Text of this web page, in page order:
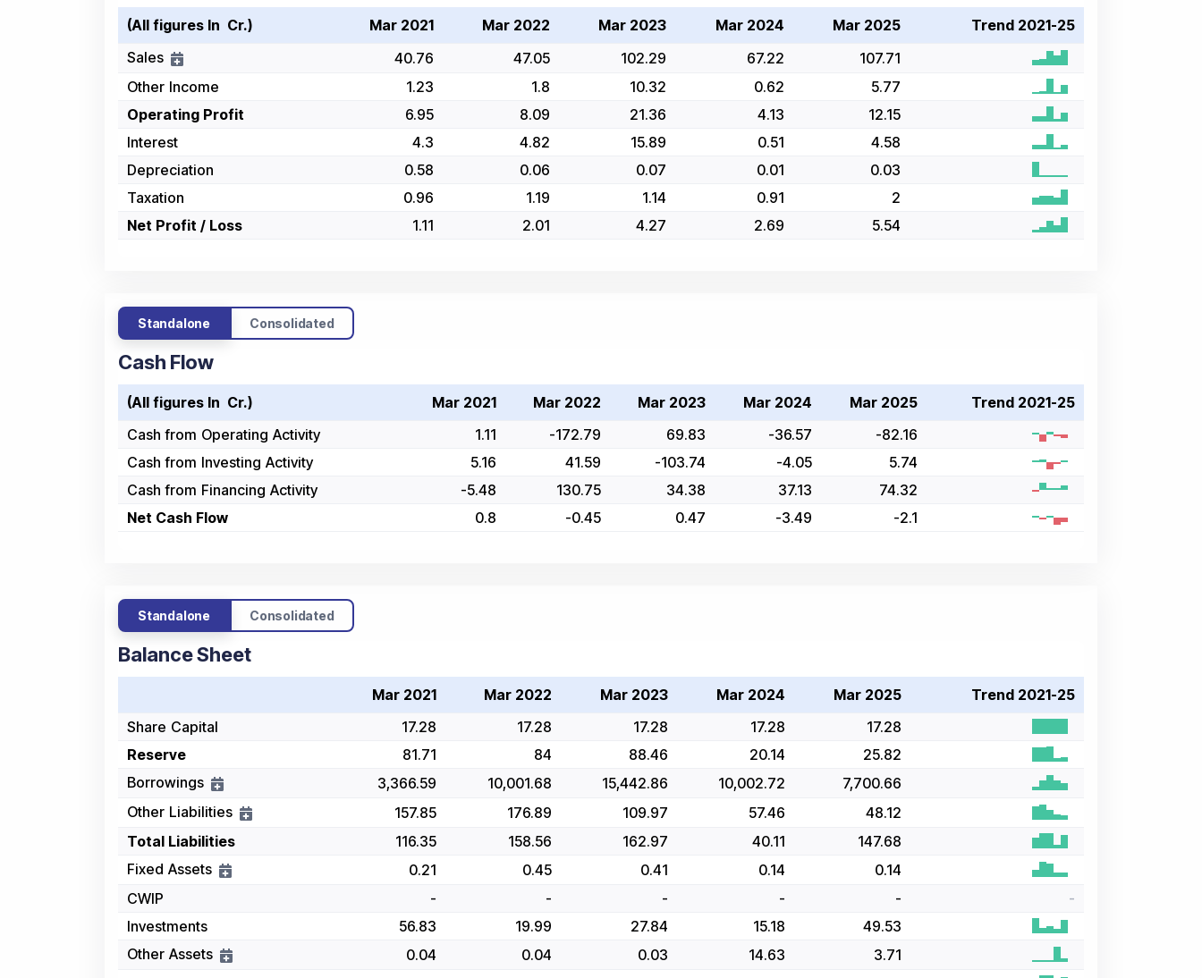
(All figures In ₹ Cr.) Mar 2021 Mar 2022 Mar 2023 Mar 2024 Mar 2025
Trend 2021-25
Sales
40.76 47.05 102.29 67.22
107.71
Other Income
1.23 1.8 10.32 0.62
5.77
Operating Profit
6.95 8.09 21.36 4.13
12.15
Interest
4.3 4.82 15.89 0.51
4.58
Depreciation
0.58 0.06 0.07 0.01
0.03
Taxation
0.96 1.19 1.14 0.91
2
Net Profit / Loss
1.11 2.01 4.27 2.69 5.54
Standalone Consolidated
Cash Flow
(All figures In ₹ Cr.) Mar 2021 Mar 2022 Mar 2023 Mar 2024 Mar 2025
Trend 2021-25
Cash from Operating Activity
1.11 -172.79 69.83 -36.57
-82.16
Cash from Investing Activity
5.16 41.59 -103.74 -4.05
5.74
Cash from Financing Activity
-5.48 130.75 34.38 37.13
74.32
Net Cash Flow
0.8 -0.45 0.47 -3.49 -2.1
Standalone Consolidated
Balance Sheet
Mar 2021 Mar 2022 Mar 2023 Mar 2024 Mar 2025
Trend 2021-25
Share Capital
17.28 17.28 17.28 17.28
17.28
Reserve
81.71 84 88.46 20.14
25.82
Borrowings
3,366.59 10,001.68 15,442.86 10,002.72
7,700.66
Other Liabilities
157.85 176.89 109.97 57.46
48.12
Total Liabilities
116.35 158.56 162.97 40.11
147.68
Fixed Assets
0.21 0.45 0.41 0.14
0.14
CWIP
- - - - -
-
Investments
56.83 19.99 27.84 15.18
49.53
Other Assets
0.04 0.04 0.03 14.63
3.71